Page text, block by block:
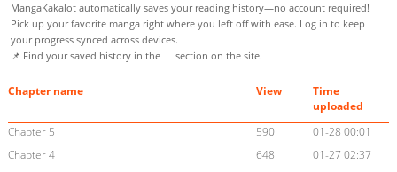
MangaKakalot automatically saves your reading history—no account required!
Pick up your favorite manga right where you left off with ease. Log in to keep
your progress synced across devices.
📌 Find your saved history in the
section on the site.
Chapter name View
Time
uploaded
Chapter 5
590
01-28 00:01
Chapter 4
648
01-27 02:37